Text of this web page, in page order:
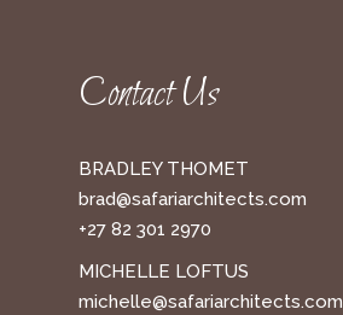
Contact Us
BRADLEY THOMET
brad@safariarchitects.com
+27 82 301 2970
MICHELLE LOFTUS
michelle@safariarchitects.com